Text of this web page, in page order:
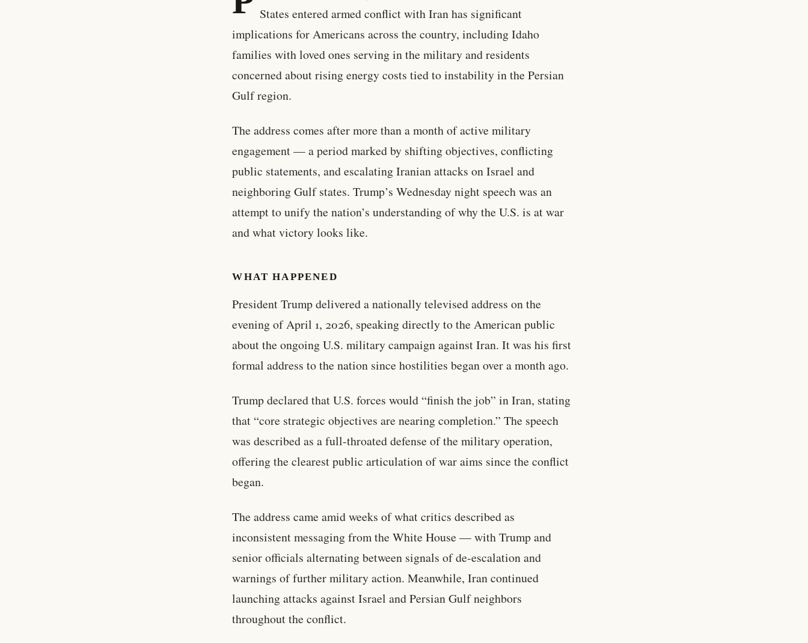
States entered armed conflict with Iran has significant
implications for Americans across the country, including Idaho
families with loved ones serving in the military and residents
concerned about rising energy costs tied to instability in the Persian
Gulf region.
The address comes after more than a month of active military
engagement — a period marked by shifting objectives, conflicting
public statements, and escalating Iranian attacks on Israel and
neighboring Gulf states. Trump’s Wednesday night speech was an
attempt to unify the nation’s understanding of why the U.S. is at war
and what victory looks like.
WHAT HAPPENED
President Trump delivered a nationally televised address on the
evening of April 1, 2026, speaking directly to the American public
about the ongoing U.S. military campaign against Iran. It was his first
formal address to the nation since hostilities began over a month ago.
Trump declared that U.S. forces would “finish the job” in Iran, stating
that “core strategic objectives are nearing completion.” The speech
was described as a full-throated defense of the military operation,
offering the clearest public articulation of war aims since the conflict
began.
The address came amid weeks of what critics described as
inconsistent messaging from the White House — with Trump and
senior officials alternating between signals of de-escalation and
warnings of further military action. Meanwhile, Iran continued
launching attacks against Israel and Persian Gulf neighbors
throughout the conflict.